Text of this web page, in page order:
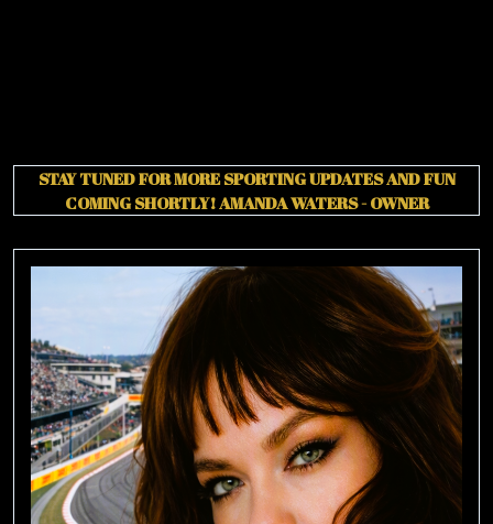
STAY TUNED FOR MORE SPORTING UPDATES AND FUN
COMING SHORTLY!AMANDA WATERS - OWNER